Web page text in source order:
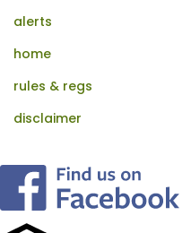
alerts
home
rules & regs
disclaimer